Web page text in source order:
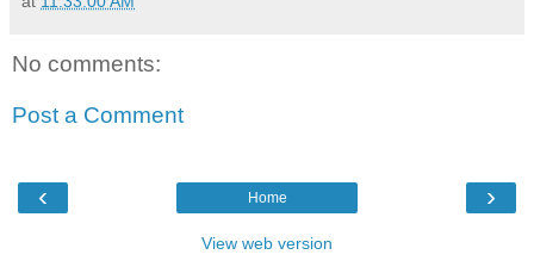
No comments:
Post a Comment
‹ ›
Home
View web version